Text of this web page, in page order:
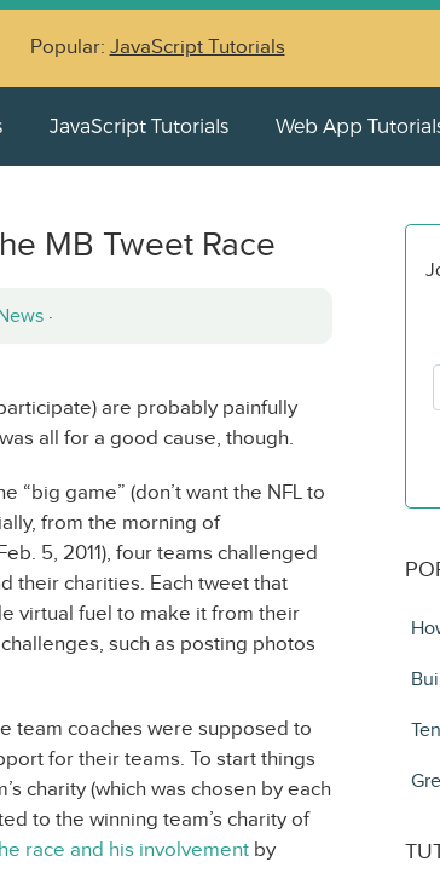
Popular: JavaScript Tutorials
JavaScript Tutorials Web App
MB Tweet Race
·
are probably painfully
all for a good cause, though.
“big game” (don’t want the NFL to
from the morning of
5, 2011), four teams challenged
their charities. Each tweet that
virtual fuel to make it from their
such as posting photos
team coaches were supposed to
for their teams. To start things
charity (which was chosen by each
to the winning team’s charity of
race and his involvement by